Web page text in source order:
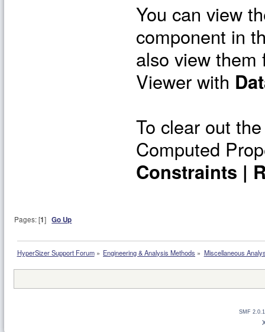
You can view
component in
also view
Viewer with
To clear out
Computed
Constraints |
Pages: [1]Go Up
HyperSizer Support Forum» Engineering & Analysis Methods » Miscellaneous
SMF